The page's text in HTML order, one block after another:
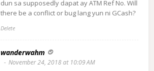
dun sa supposedly dapat ay ATM Ref No. Will
there be a conflict or bug lang yun ni GCash?
Delete
wanderwahm
November 24, 2018 at 10:09 AM